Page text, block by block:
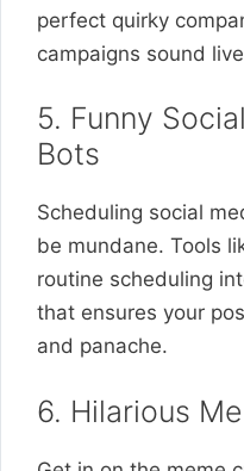
perfect quirky
campaigns sound
5. Funny
Bots
Scheduling social
be mundane. Tools
routine scheduling
that ensures your
and panache.
6. Hilarious